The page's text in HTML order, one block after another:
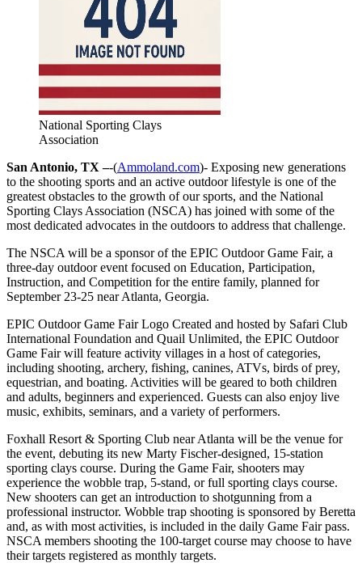
National Sporting Clays
Association
San Antonio, TX –-(Ammoland.com)- Exposing new generations
to the shooting sports and an active outdoor lifestyle is one of the
greatest obstacles to the growth of our sports, and the National
Sporting Clays Association (NSCA) has joined with some of the
most dedicated advocates in the outdoors to address that challenge.
The NSCA will be a sponsor of the EPIC Outdoor Game Fair, a
three-day outdoor event focused on Education, Participation,
Instruction, and Competition for the entire family, planned for
September 23-25 near Atlanta, Georgia.
EPIC Outdoor Game Fair Logo Created and hosted by Safari Club
International Foundation and Quail Unlimited, the EPIC Outdoor
Game Fair will feature activity villages in a host of categories,
including shooting, archery, fishing, canines, ATVs, birds of prey,
equestrian, and boating. Activities will be geared to both children
and adults, beginners and experienced. Guests can also enjoy live
music, exhibits, seminars, and a variety of performers.
Foxhall Resort & Sporting Club near Atlanta will be the venue for
the event, debuting its new Marty Fischer-designed, 15-station
sporting clays course. During the Game Fair, shooters may
experience the wobble trap, 5-stand, or full sporting clays course.
New shooters can get an introduction to shotgunning from a
professional instructor. Wobble trap shooting is sponsored by Beretta
and, as with most activities, is included in the daily Game Fair pass.
NSCA members shooting the 100-target course may choose to have
their targets registered as monthly targets.